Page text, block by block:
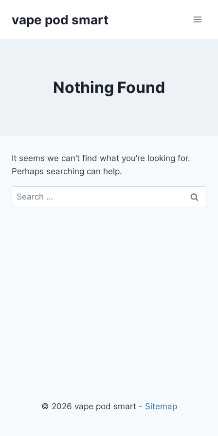
vape pod smart
Nothing Found
It seems we can’t find what you’re looking for.
Perhaps searching can help.
Search
for:
© 2026 vape pod smart - Sitemap